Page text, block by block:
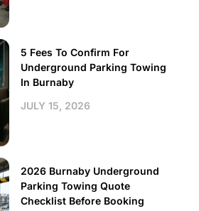
5 Fees To Confirm For
Underground Parking Towing
In Burnaby
JULY 15, 2026
2026 Burnaby Underground
Parking Towing Quote
Checklist Before Booking